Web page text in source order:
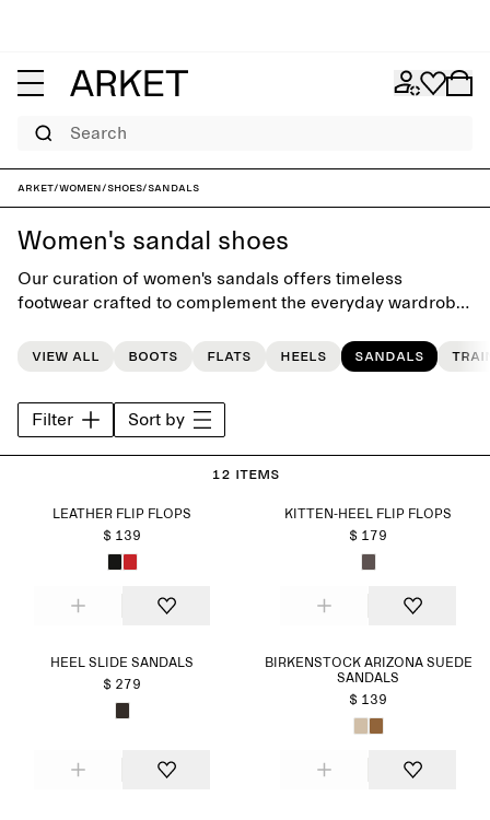
Search
ARKET/Women/Shoes/Sandals
Women's sandal shoes
Our curation of women's sandals offers timeless
footwear crafted to complement the everyday wardrobe.
styles, from high-heel sandals to flat sandals, and flip-
View all Boots Flats Heels Sandals
Filter Sort by
12 items
LEATHER FLIP FLOPS
$ 139
KITTEN-HEEL FLIP FLOPS
$ 179
HEEL SLIDE SANDALS
$ 279
BIRKENSTOCK ARIZONA SUEDE
SANDALS
$ 139